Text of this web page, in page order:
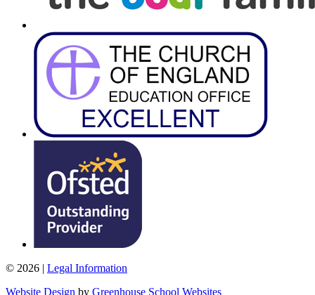
© 2026 | Legal Information
Website Design by Greenhouse School Websites